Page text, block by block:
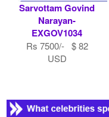
Sarvottam Govind
Narayan-
EXGOV1034
Rs 7500/- $ 82
USD